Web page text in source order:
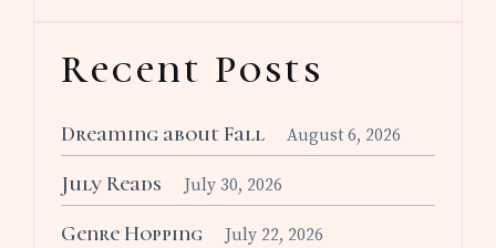
Recent Posts
Dreaming about Fall August 6, 2026
July Reads July 30, 2026
Genre Hopping July 22, 2026